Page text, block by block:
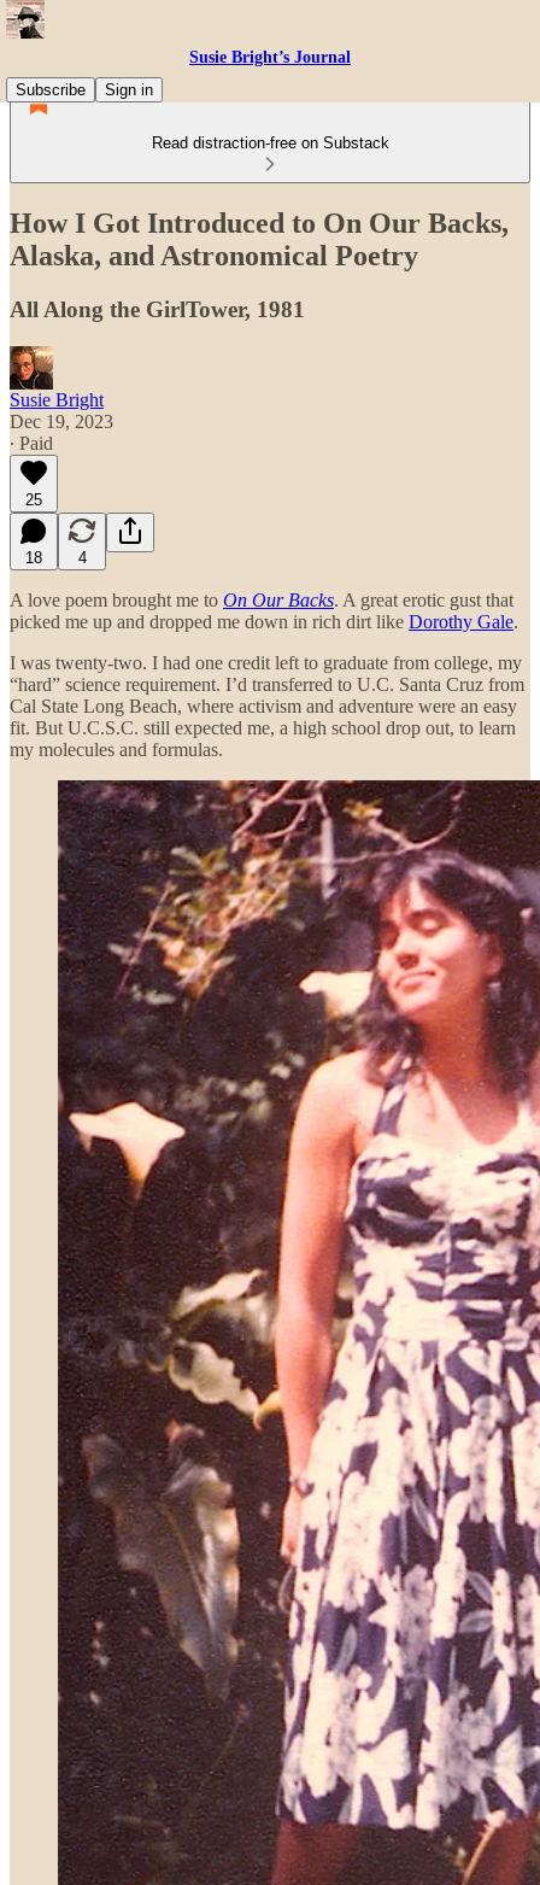
Susie Bright’s Journal
Subscribe
Sign in
Read distraction-free on Substack
How I Got Introduced to On Our Backs,
Alaska, and Astronomical Poetry
All Along the GirlTower, 1981
Susie Bright
Dec 19, 2023
∙ Paid
25
18 4
A love poem brought me to On Our Backs. A great erotic gust that
picked me up and dropped me down in rich dirt like Dorothy Gale.
I was twenty-two. I had one credit left to graduate from college, my
“hard” science requirement. I’d transferred to U.C. Santa Cruz from
Cal State Long Beach, where activism and adventure were an easy
fit. But U.C.S.C. still expected me, a high school drop out, to learn
my molecules and formulas.